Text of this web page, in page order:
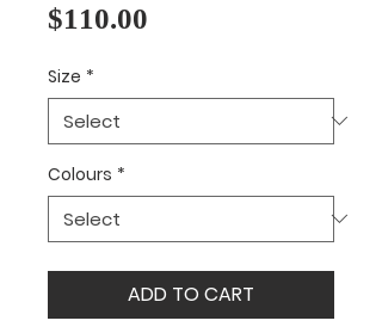
$110.00
Size *
Colours *
ADD TO CART